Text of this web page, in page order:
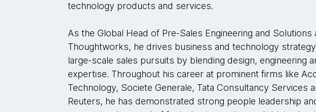
technology products and services.
As the Global Head of Pre-Sales Engineering and Solutions
Thoughtworks, he drives business and technology
large-scale sales pursuits by blending design, engineering
expertise. Throughout his career at prominent firms like
Technology, Societe Generale, Tata Consultancy Services
Reuters, he has demonstrated strong people leadership